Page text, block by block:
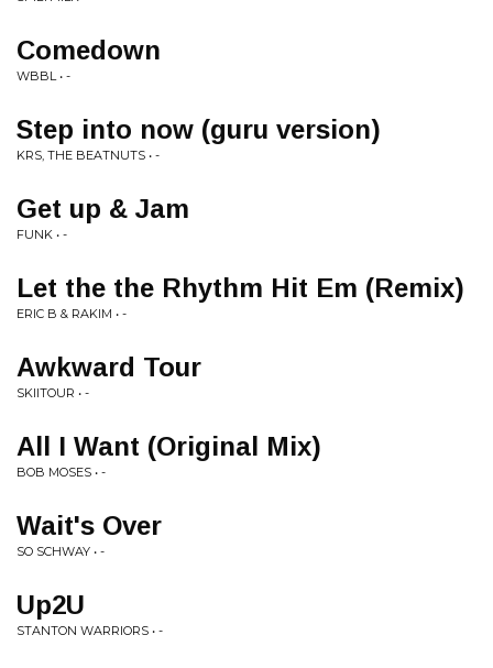
Comedown
WBBL • -
Step into now (guru version)
KRS, THE BEATNUTS • -
Get up & Jam
FUNK • -
Let the the Rhythm Hit Em (Remix)
ERIC B & RAKIM • -
Awkward Tour
SKIITOUR • -
All I Want (Original Mix)
BOB MOSES • -
Wait's Over
SO SCHWAY • -
Up2U
STANTON WARRIORS • -